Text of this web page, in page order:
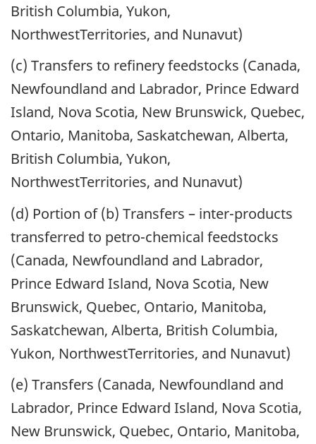
British Columbia, Yukon,
NorthwestTerritories, and Nunavut)
(c) Transfers to refinery feedstocks (Canada,
Newfoundland and Labrador, Prince Edward
Island, Nova Scotia, New Brunswick, Quebec,
Ontario, Manitoba, Saskatchewan, Alberta,
British Columbia, Yukon,
NorthwestTerritories, and Nunavut)
(d) Portion of (b) Transfers – inter-products
transferred to petro-chemical feedstocks
(Canada, Newfoundland and Labrador,
Prince Edward Island, Nova Scotia, New
Brunswick, Quebec, Ontario, Manitoba,
Saskatchewan, Alberta, British Columbia,
Yukon, NorthwestTerritories, and Nunavut)
(e) Transfers (Canada, Newfoundland and
Labrador, Prince Edward Island, Nova Scotia,
New Brunswick, Quebec, Ontario, Manitoba,